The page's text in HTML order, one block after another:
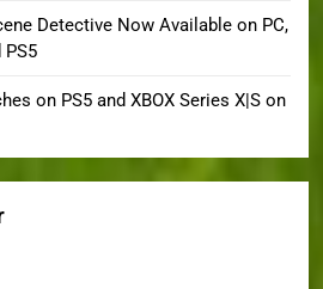
Detective Now Available on PC,
PS5
on PS5 and XBOX Series X|S on